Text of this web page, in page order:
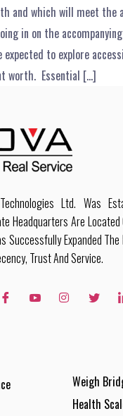
and which will meet the
in on the
to explore
worth. Essential […]
Ltd. Was
Headquarters Are
Successfully Expanded
Trust And Service.
Weigh
Health